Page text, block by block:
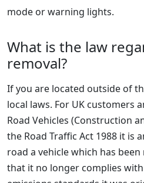
mode or warning lights.
What is the law
removal?
If you are located outside of
local laws. For UK customers
Road Vehicles (Construction
the Road Traffic Act 1988 it is
road a vehicle which has
that it no longer complies